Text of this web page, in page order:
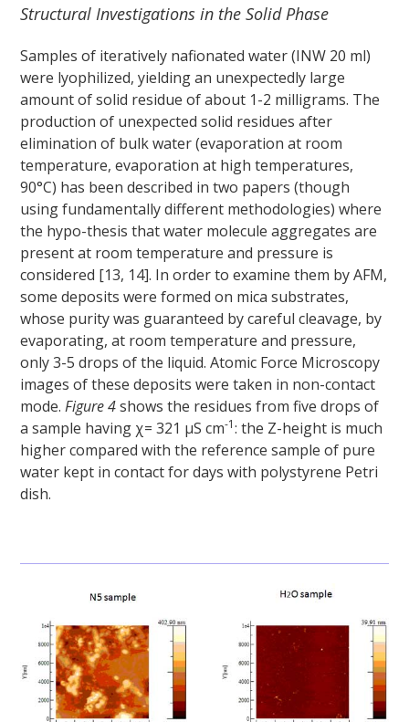
Structural Investigations in the Solid Phase
Samples of iteratively nafionated water (INW 20 ml)
were lyophilized, yielding an unexpectedly large
amount of solid residue of about 1-2 milligrams. The
production of unexpected solid residues after
elimination of bulk water (evaporation at room
temperature, evaporation at high temperatures,
90°C) has been described in two papers (though
using fundamentally different methodologies) where
the hypo-thesis that water molecule aggregates are
present at room temperature and pressure is
considered [13, 14]. In order to examine them by AFM,
some deposits were formed on mica substrates,
whose purity was guaranteed by careful cleavage, by
evaporating, at room temperature and pressure,
only 3-5 drops of the liquid. Atomic Force Microscopy
images of these deposits were taken in non-contact
mode.Figure 4shows the residues from five drops of
a sample having χ= 321 μS cm-1: the Z-height is much
higher compared with the reference sample of pure
water kept in contact for days with polystyrene Petri
dish.